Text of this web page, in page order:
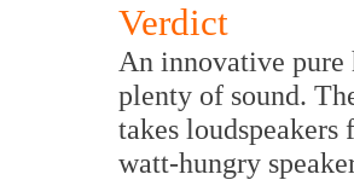
Verdict
An innovative
plenty of sound.
takes
watt-hungry